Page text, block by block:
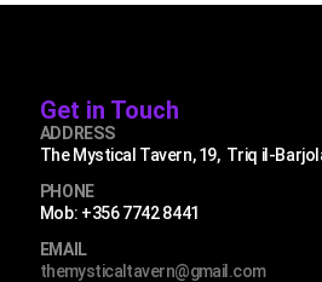
Get in Touch
ADDRESS
The Mystical Tavern, 19, Triq il-
PHONE
Mob: +356 7742 8441
EMAIL
themysticaltavern@gmail.com